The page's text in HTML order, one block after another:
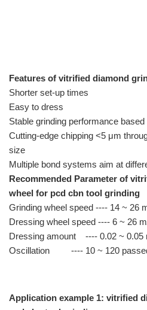
Features of vitrified diamond
Shorter set-up times
Easy to dress
Stable grinding performance
Cutting-edge chipping <5 μm
size
Multiple bond systems aim at
Recommended Parameter of
wheel for pcd cbn tool grinding
Grinding wheel speed ---- 14 ~ 26
Dressing wheel speed ---- 6 ~ 26
Dressing amount ---- 0.02 ~ 0.05
Oscillation ---- 10 ~ 120
Application example 1: vitrified